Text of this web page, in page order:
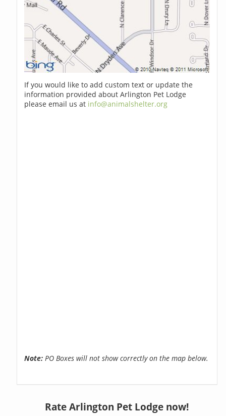
If you would like to add custom text or update the
information provided about Arlington Pet Lodge
please email us at info@animalshelter.org
Note: PO Boxes will not show correctly on the map below.
Rate Arlington Pet Lodge now!